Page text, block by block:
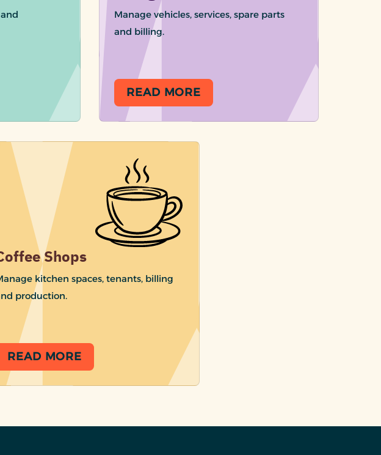
Manage vehicles, services, spare parts
and billing.
READ MORE
Shops
kitchen spaces, tenants, billing
production.
READ MORE